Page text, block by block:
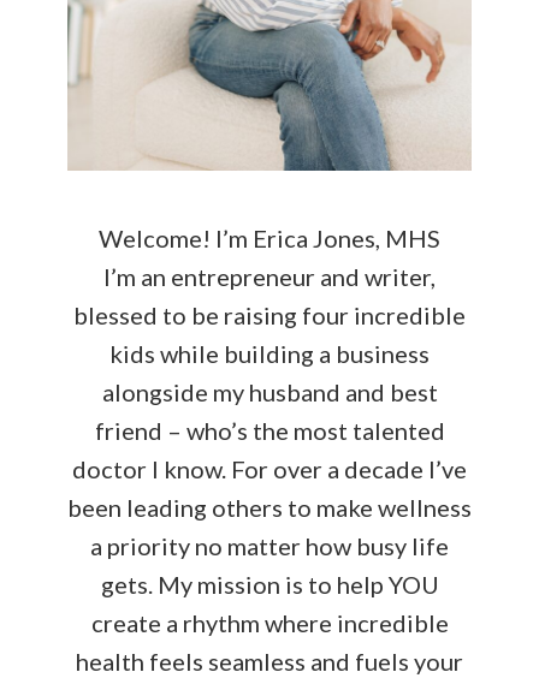
Welcome! I’m Erica Jones, MHS
I’m an entrepreneur and writer,
blessed to be raising four incredible
kids while building a business
alongside my husband and best
friend – who’s the most talented
doctor I know. For over a decade I’ve
been leading others to make wellness
a priority no matter how busy life
gets. My mission is to help YOU
create a rhythm where incredible
health feels seamless and fuels your